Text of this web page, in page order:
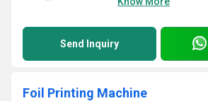
Send Inquiry
Foil Printing Machine